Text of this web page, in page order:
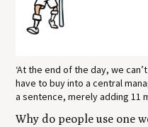
‘At the end of the day, we
have to buy into a central
a sentence, merely adding 11
Why do people use one